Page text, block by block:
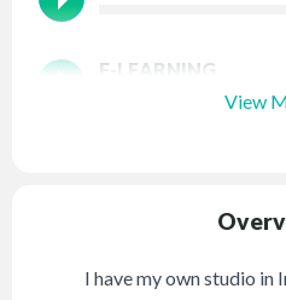
E-LEARNING
View
I have my own studio in